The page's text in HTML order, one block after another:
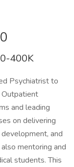
400K
Psychiatrist to
and leading
on delivering
and
mentoring and
students. This